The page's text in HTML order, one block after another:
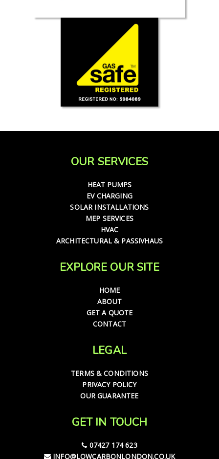
OUR SERVICES
HEAT PUMPS
EV CHARGING
SOLAR INSTALLATIONS
MEP SERVICES
HVAC
ARCHITECTURAL & PASSIVHAUS
EXPLORE OUR SITE
HOME
ABOUT
GET A QUOTE
CONTACT
LEGAL
TERMS & CONDITIONS
PRIVACY POLICY
OUR GUARANTEE
GET IN TOUCH
07427 174 623
INFO@LOWCARBONLONDON.CO.UK